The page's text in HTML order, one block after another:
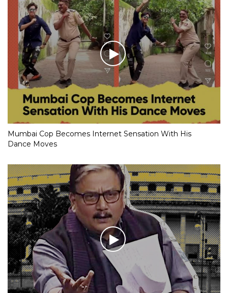
Mumbai Cop Becomes Internet Sensation With His
Dance Moves